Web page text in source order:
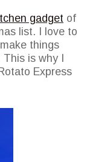
gadget of
list. I love to
things
is why I
Express